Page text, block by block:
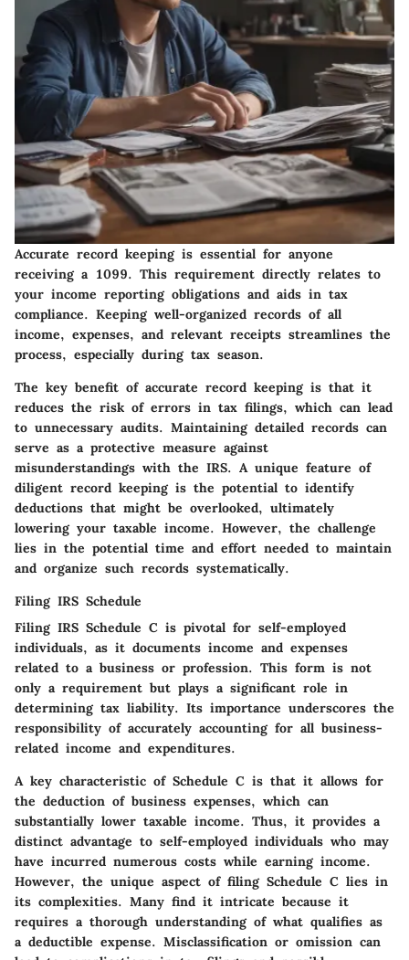
Accurate record keeping is essential for anyone
receiving a 1099. This requirement directly relates to
your income reporting obligations and aids in tax
compliance. Keeping well-organized records of all
income, expenses, and relevant receipts streamlines the
process, especially during tax season.
The key benefit of accurate record keeping is that it
reduces the risk of errors in tax filings, which can lead
to unnecessary audits. Maintaining detailed records can
serve as a protective measure against
misunderstandings with the IRS. A unique feature of
diligent record keeping is the potential to identify
deductions that might be overlooked, ultimately
lowering your taxable income. However, the challenge
lies in the potential time and effort needed to maintain
and organize such records systematically.
Filing IRS Schedule
Filing IRS Schedule C is pivotal for self-employed
individuals, as it documents income and expenses
related to a business or profession. This form is not
only a requirement but plays a significant role in
determining tax liability. Its importance underscores the
responsibility of accurately accounting for all business-
related income and expenditures.
A key characteristic of Schedule C is that it allows for
the deduction of business expenses, which can
substantially lower taxable income. Thus, it provides a
distinct advantage to self-employed individuals who may
have incurred numerous costs while earning income.
However, the unique aspect of filing Schedule C lies in
its complexities. Many find it intricate because it
requires a thorough understanding of what qualifies as
a deductible expense. Misclassification or omission can